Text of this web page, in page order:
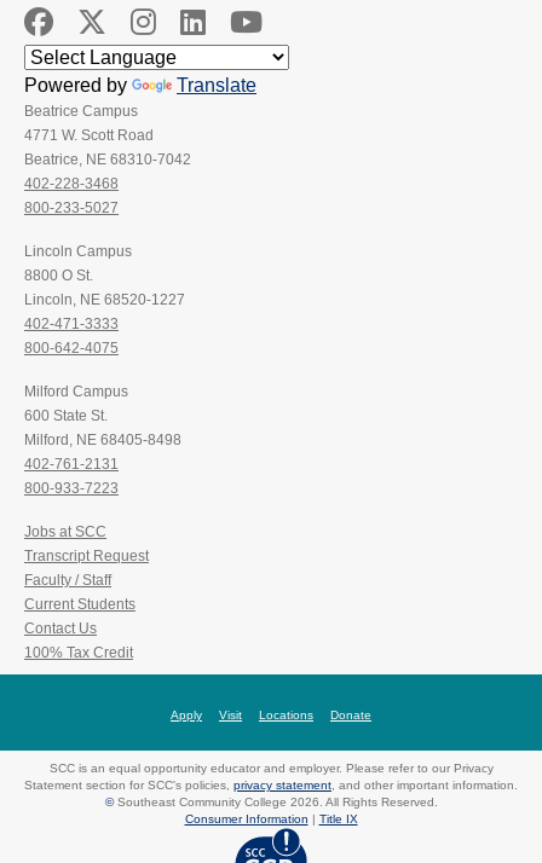
Powered by Translate
Beatrice Campus
4771 W. Scott Road
Beatrice, NE 68310-7042
402-228-3468
800-233-5027
Lincoln Campus
8800 O St.
Lincoln, NE 68520-1227
402-471-3333
800-642-4075
Milford Campus
600 State St.
Milford, NE 68405-8498
402-761-2131
800-933-7223
Jobs at SCC
Transcript Request
Faculty / Staff
Current Students
Contact Us
100% Tax Credit
Apply Visit Locations Donate
SCC is an equal opportunity educator and employer. Please refer to our Privacy
Statement section for SCC's policies, privacy statement, and other important information.
©Southeast Community College 2026. All Rights Reserved.
Consumer Information
Title IX